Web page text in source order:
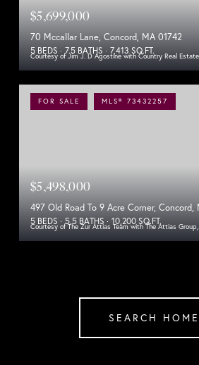
Courtesy of Jim J. D Agostine with Country Real
$5,699,000
70 Mccallar Lane, Concord, MA 01742
5 BEDS 7.5 BATHS 7,413 SQ.FT.
FOR SALE MLS® 73432257
Courtesy of The Zur Attias Team with The Attias Group,
$5,498,000
497 Old Road To 9 Acre Corner, Concord,
5 BEDS 5.5 BATHS 10,200 SQ.FT.
SEARCH